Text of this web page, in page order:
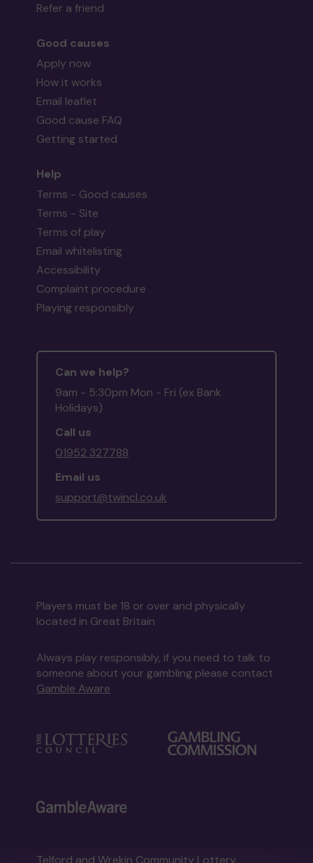
Refer a friend
Good causes
Apply now
How it works
Email leaflet
Good cause FAQ
Getting started
Help
Terms - Good causes
Terms - Site
Terms of play
Email whitelisting
Accessibility
Complaint procedure
Playing responsibly
Can we help?
9am - 5:30pm Mon - Fri (ex Bank
Holidays)
Call us
01952 327788
Email us
support@twincl.co.uk
Players must be 18 or over and physically
located in Great Britain
Always play responsibly, if you need to talk to
someone about your gambling please contact
Gamble Aware
Telford and Wrekin Community Lottery,